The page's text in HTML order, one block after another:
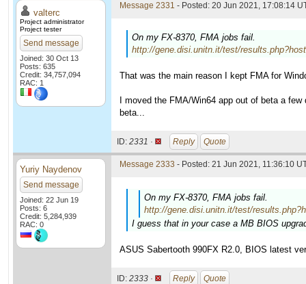
valterc
Project administrator
Project tester
Send message
Joined: 30 Oct 13
Posts: 635
Credit: 34,757,094
RAC: 1
Message 2331 - Posted: 20 Jun 2021, 17:08:14
On my FX-8370, FMA jobs fail.
http://gene.disi.unitn.it/test/
That was the main reason I kept FMA for
I moved the FMA/Win64 app out of beta a
beta...
ID: 2331 · Reply Quote
Yuriy Naydenov
Send message
Joined: 22 Jun 19
Posts: 6
Credit: 5,284,939
RAC: 0
Message 2333 - Posted: 21 Jun 2021, 11:36:10
On my FX-8370, FMA jobs fail.
http://gene.disi.unitn.it/test/
I guess that in your case a MB BIOS
ASUS Sabertooth 990FX R2.0, BIOS latest
ID: 2333 · Reply Quote